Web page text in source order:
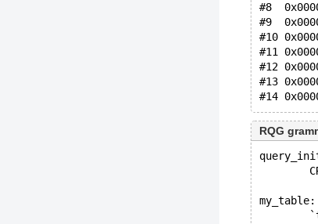
#8
#9
#10
#11
#12
#13
#14
RQG
my_table: